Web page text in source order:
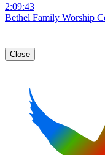
2:09:43
Bethel Family Worship
Close